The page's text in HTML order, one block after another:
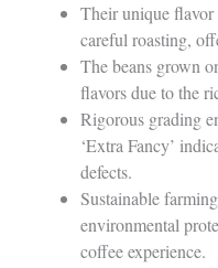
Their unique flavor
careful roasting,
The beans grown
flavors due to the
Rigorous grading
‘Extra Fancy’
defects.
Sustainable
environmental
coffee experience.